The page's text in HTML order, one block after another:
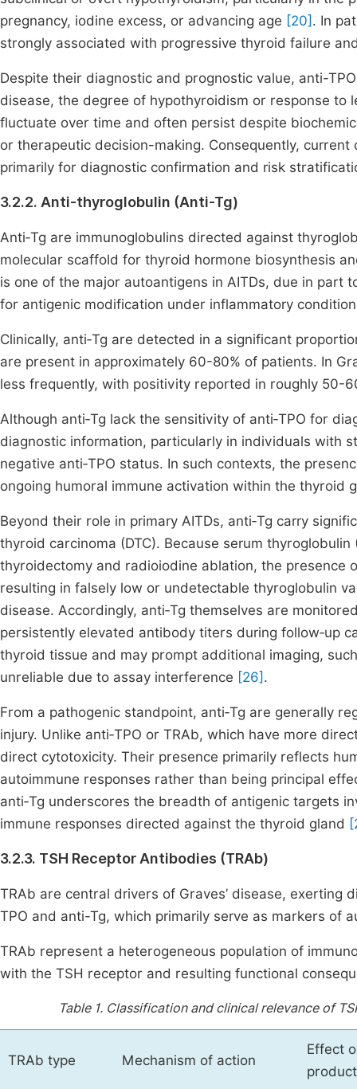
pregnancy, iodine excess, or advancing age [20] . In
strongly associated with progressive thyroid failure
Despite their diagnostic and prognostic value, anti-
disease, the degree of hypothyroidism or response to
fluctuate over time and often persist despite
or therapeutic decision-making. Consequently,
primarily for diagnostic confirmation and risk
3.2.2. Anti-thyroglobulin (Anti-Tg)
Anti‑Tg are immunoglobulins directed against
molecular scaffold for thyroid hormone biosynthesis
is one of the major autoantigens in AITDs, due in
for antigenic modification under inflammatory
Clinically, anti‑Tg are detected in a significant
are present in approximately 60-80% of patients. In
less frequently, with positivity reported in roughly 50-
Although anti‑Tg lack the sensitivity of anti‑TPO for
diagnostic information, particularly in individuals with
negative anti‑TPO status. In such contexts, the
ongoing humoral immune activation within the thyroid
Beyond their role in primary AITDs, anti‑Tg carry
thyroid carcinoma (DTC). Because serum
thyroidectomy and radioiodine ablation, the presence
resulting in falsely low or undetectable thyroglobulin
disease. Accordingly, anti‑Tg themselves are
persistently elevated antibody titers during follow‑up
thyroid tissue and may prompt additional imaging,
unreliable due to assay interference [26] .
From a pathogenic standpoint, anti‑Tg are generally
injury. Unlike anti‑TPO or TRAb, which have more
direct cytotoxicity. Their presence primarily reflects
autoimmune responses rather than being principal
anti‑Tg underscores the breadth of antigenic targets
immune responses directed against the thyroid gland
3.2.3. TSH Receptor Antibodies (TRAb)
TRAb are central drivers of Graves’ disease,
TPO and anti-Tg, which primarily serve as markers of
TRAb represent a heterogeneous population of
with the TSH receptor and resulting functional
Table 1. Classification and clinical relevance of
TRAb type Mechanism of action
Effect